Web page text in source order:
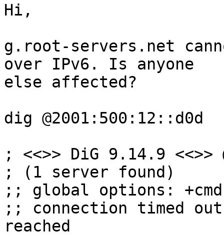
Hi,
g.root-servers.net
over IPv6. Is anyone
else affected?
dig @2001:500:12::d0d
; <<>> DiG 9.14.9 <<>>
; (1 server found)
;; global options: +cmd
;; connection timed
reached